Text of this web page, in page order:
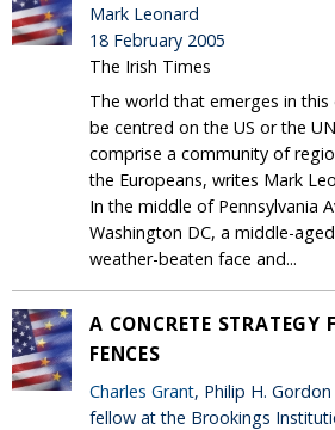
Mark Leonard
18 February 2005
The Irish Times
The world that emerges in this
be centred on the US or the
comprise a community of
the Europeans, writes Mark
In the middle of Pennsylvania
Washington DC, a middle-
weather-beaten face and...
A CONCRETE STRATEGY
FENCES
Charles Grant, Philip H.
fellow at the Brookings